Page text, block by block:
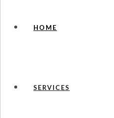
HOME
SERVICES